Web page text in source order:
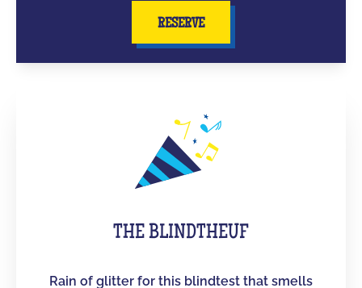
RESERVE
THE BLINDTHEUF
Rain of glitter for this blindtest that smells